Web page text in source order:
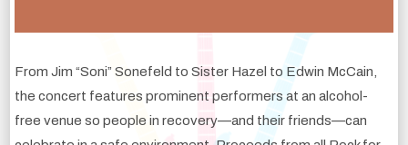
From Jim “Soni” Sonefeld to Sister Hazel to Edwin McCain,
the concert features prominent performers at an alcohol-
free venue so people in recovery—and their friends—can